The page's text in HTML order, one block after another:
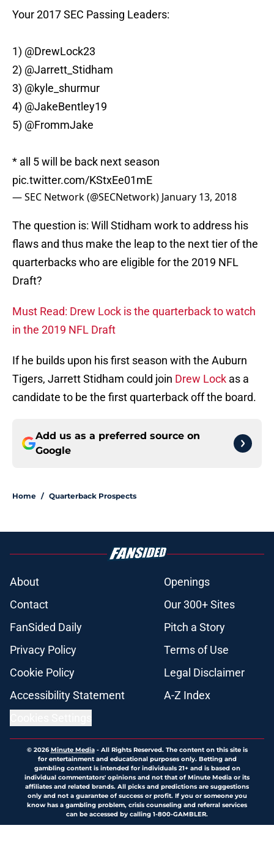
Your 2017 SEC Passing Leaders:
1) @DrewLock23
2) @Jarrett_Stidham
3) @kyle_shurmur
4) @JakeBentley19
5) @FrommJake
* all 5 will be back next season
pic.twitter.com/KStxEe01mE
— SEC Network (@SECNetwork) January 13, 2018
The question is: Will Stidham work to address his
flaws and thus make the leap to the next tier of the
quarterbacks who are eligible for the 2019 NFL
Draft?
Must Read: Drew Lock is the quarterback to watch
in the 2019 NFL Draft
If he builds upon his first season with the Auburn
Tigers, Jarrett Stidham could join Drew Lock as a
candidate to be the first quarterback off the board.
Add us as a preferred source on
Google
Home / Quarterback Prospects
About
Openings
Contact
Our 300+ Sites
FanSided Daily
Pitch a Story
Privacy Policy
Terms of Use
Cookie Policy
Legal Disclaimer
Accessibility Statement
A-Z Index
© 2026Minute Media- All Rights Reserved. The content on this site is
for entertainment and educational purposes only. Betting and
gambling content is intended for individuals 21+ and is based on
individual commentators' opinions and not that of Minute Media or its
affiliates and related brands. All picks and predictions are suggestions
only and not a guarantee of success or profit. If you or someone you
know has a gambling problem, crisis counseling and referral services
can be accessed by calling 1-800-GAMBLER.